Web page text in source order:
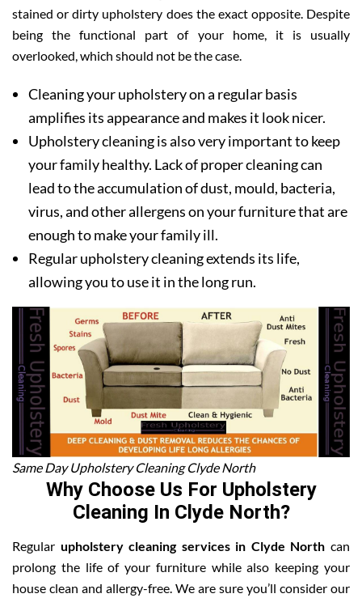
stained or dirty upholstery does the exact opposite. Despite
being the functional part of your home, it is usually
overlooked, which should not be the case.
Cleaning your upholstery on a regular basis
amplifies its appearance and makes it look nicer.
Upholstery cleaning is also very important to keep
your family healthy. Lack of proper cleaning can
lead to the accumulation of dust, mould, bacteria,
virus, and other allergens on your furniture that are
enough to make your family ill.
Regular upholstery cleaning extends its life,
allowing you to use it in the long run.
Same Day Upholstery Cleaning Clyde North
Why Choose Us For Upholstery
Cleaning In Clyde North?
Regular upholstery cleaning services in Clyde Northcan
prolong the life of your furniture while also keeping your
house clean and allergy-free. We are sure you’ll consider our